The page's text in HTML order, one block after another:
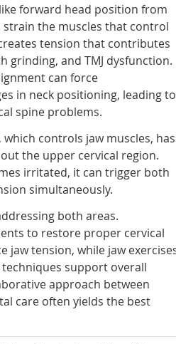
forward head position from
strain the muscles that control
tension that contributes
grinding, and TMJ dysfunction.
can force
in neck positioning, leading to
spine problems.
controls jaw muscles, has
the upper cervical region.
irritated, it can trigger both
simultaneously.
both areas.
to restore proper cervical
jaw tension, while jaw
support overall
approach between
care often yields the best